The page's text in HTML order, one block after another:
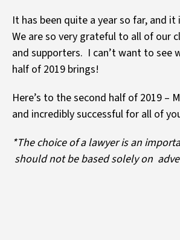
It has been quite a year so far, and it
We are so very grateful to all of our
and supporters. I can’t want to see
half of 2019 brings!
Here’s to the second half of 2019 –
and incredibly successful for all of
*The choice of a lawyer is an
should not be based solely on